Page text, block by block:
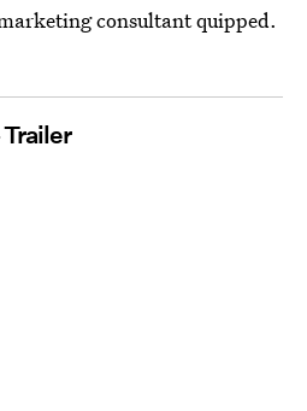
consultant quipped.